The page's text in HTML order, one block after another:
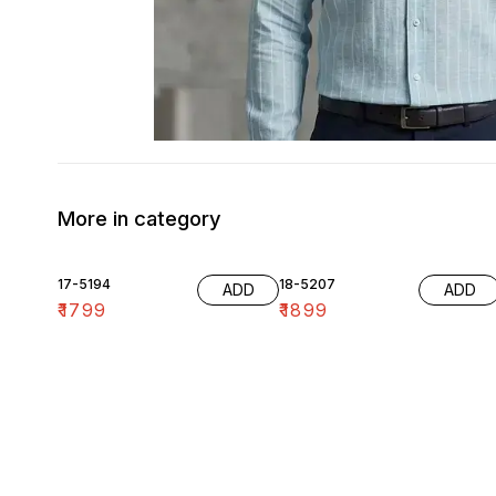
More in category
17-5194
₹1799
ADD 18-5207
₹1899
ADD